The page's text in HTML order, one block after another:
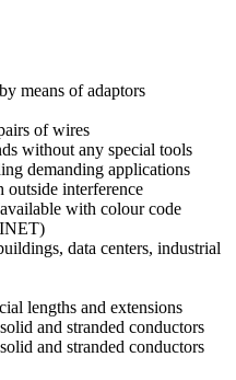
means of adaptors
of wires
without any special tools
demanding applications
outside interference
with colour code
data centers, industrial
lengths and extensions
and stranded conductors
and stranded conductors